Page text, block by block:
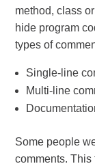
method, class
hide program
types of
Single-line
Multi-line
Some people
comments. This